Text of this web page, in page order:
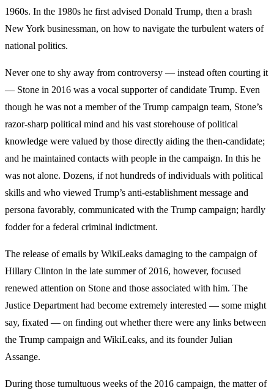
1960s. In the 1980s he first advised Donald Trump, then a brash
New York businessman, on how to navigate the turbulent waters of
national politics.
Never one to shy away from controversy — instead often courting it
— Stone in 2016 was a vocal supporter of candidate Trump. Even
though he was not a member of the Trump campaign team, Stone’s
razor-sharp political mind and his vast storehouse of political
knowledge were valued by those directly aiding the then-candidate;
and he maintained contacts with people in the campaign. In this he
was not alone. Dozens, if not hundreds of individuals with political
skills and who viewed Trump’s anti-establishment message and
persona favorably, communicated with the Trump campaign; hardly
fodder for a federal criminal indictment.
The release of emails by WikiLeaks damaging to the campaign of
Hillary Clinton in the late summer of 2016, however, focused
renewed attention on Stone and those associated with him. The
Justice Department had become extremely interested — some might
say, fixated — on finding out whether there were any links between
the Trump campaign and WikiLeaks, and its founder Julian
Assange.
During those tumultuous weeks of the 2016 campaign, the matter of